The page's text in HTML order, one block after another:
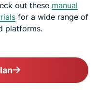
out these manual
for a wide range of
platforms.